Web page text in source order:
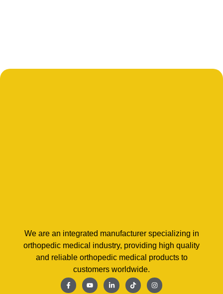
We are an integrated manufacturer specializing in
orthopedic medical industry, providing high quality
and reliable orthopedic medical products to
customers worldwide.